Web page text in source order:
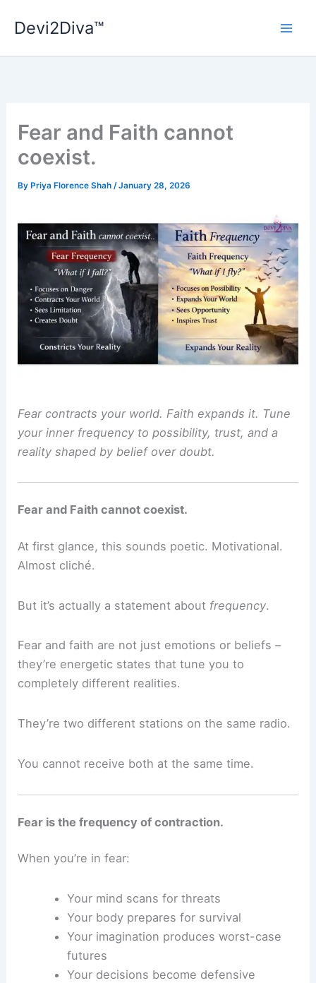
Devi2Diva™
Fear and Faith cannot
coexist.
By Priya Florence Shah/January 28, 2026
Fear contracts your world. Faith expands it. Tune
your inner frequency to possibility, trust, and a
reality shaped by belief over doubt.
Fear and Faith cannot coexist.
At first glance, this sounds poetic. Motivational.
Almost cliché.
But it’s actually a statement about frequency.
Fear and faith are not just emotions or beliefs –
they’re energetic states that tune you to
completely different realities.
They’re two different stations on the same radio.
You cannot receive both at the same time.
Fear is the frequency of contraction.
When you’re in fear:
Your mind scans for threats
Your body prepares for survival
Your imagination produces worst-case
futures
Your decisions become defensive